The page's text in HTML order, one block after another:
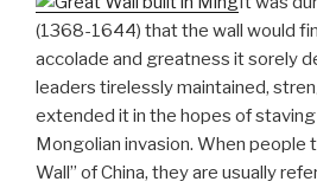
(1368-1644) that the wall would
accolade and greatness it sorely
leaders tirelessly maintained,
extended it in the hopes of
Mongolian invasion. When people
Wall” of China, they are usually